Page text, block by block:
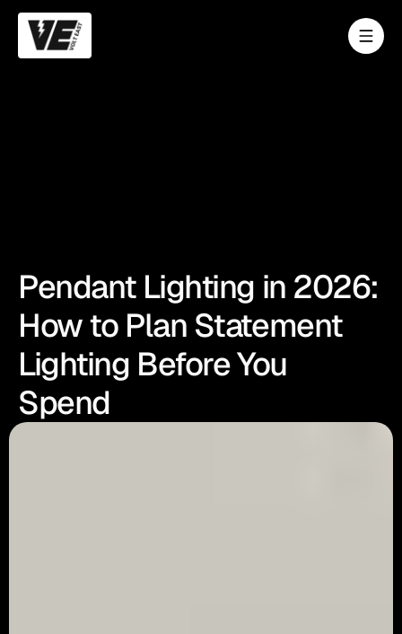
Pendant Lighting in 2026:
How to Plan Statement
Lighting Before You
Spend